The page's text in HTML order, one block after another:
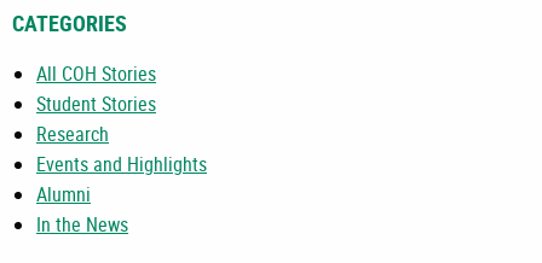
CATEGORIES
All COH Stories
Student Stories
Research
Events and Highlights
Alumni
In the News